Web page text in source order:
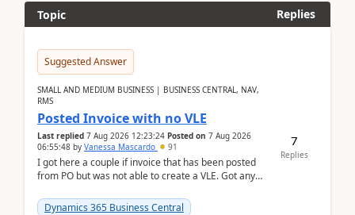
Topic
Replies
Suggested Answer
SMALL AND MEDIUM BUSINESS | BUSINESS CENTRAL, NAV,
RMS
Posted Invoice with no VLE
Last replied 7 Aug 2026 12:23:24 Posted on 7 Aug 2026
06:55:48 by Vanessa Mascardo 91
I got here a couple if invoice that has been posted
from PO but was not able to create a VLE. Got any
Dynamics 365 Business Central
7
Replies